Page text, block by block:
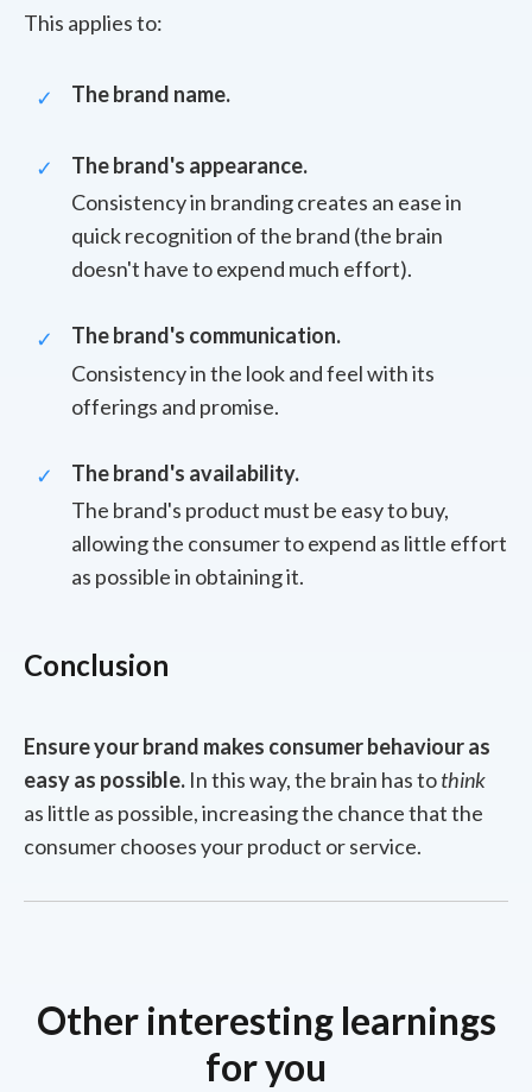
This applies to:
The brand name.
The brand's appearance.
Consistency in branding creates an ease in
quick recognition of the brand (the brain
doesn't have to expend much effort).
The brand's communication.
Consistency in the look and feel with its
offerings and promise.
The brand's availability.
The brand's product must be easy to buy,
allowing the consumer to expend as little effort
as possible in obtaining it.
Conclusion
Ensure your brand makes consumer behaviour as
easy as possible. In this way, the brain has tothink
as little as possible, increasing the chance that the
consumer chooses your product or service.
Other interesting learnings
for you